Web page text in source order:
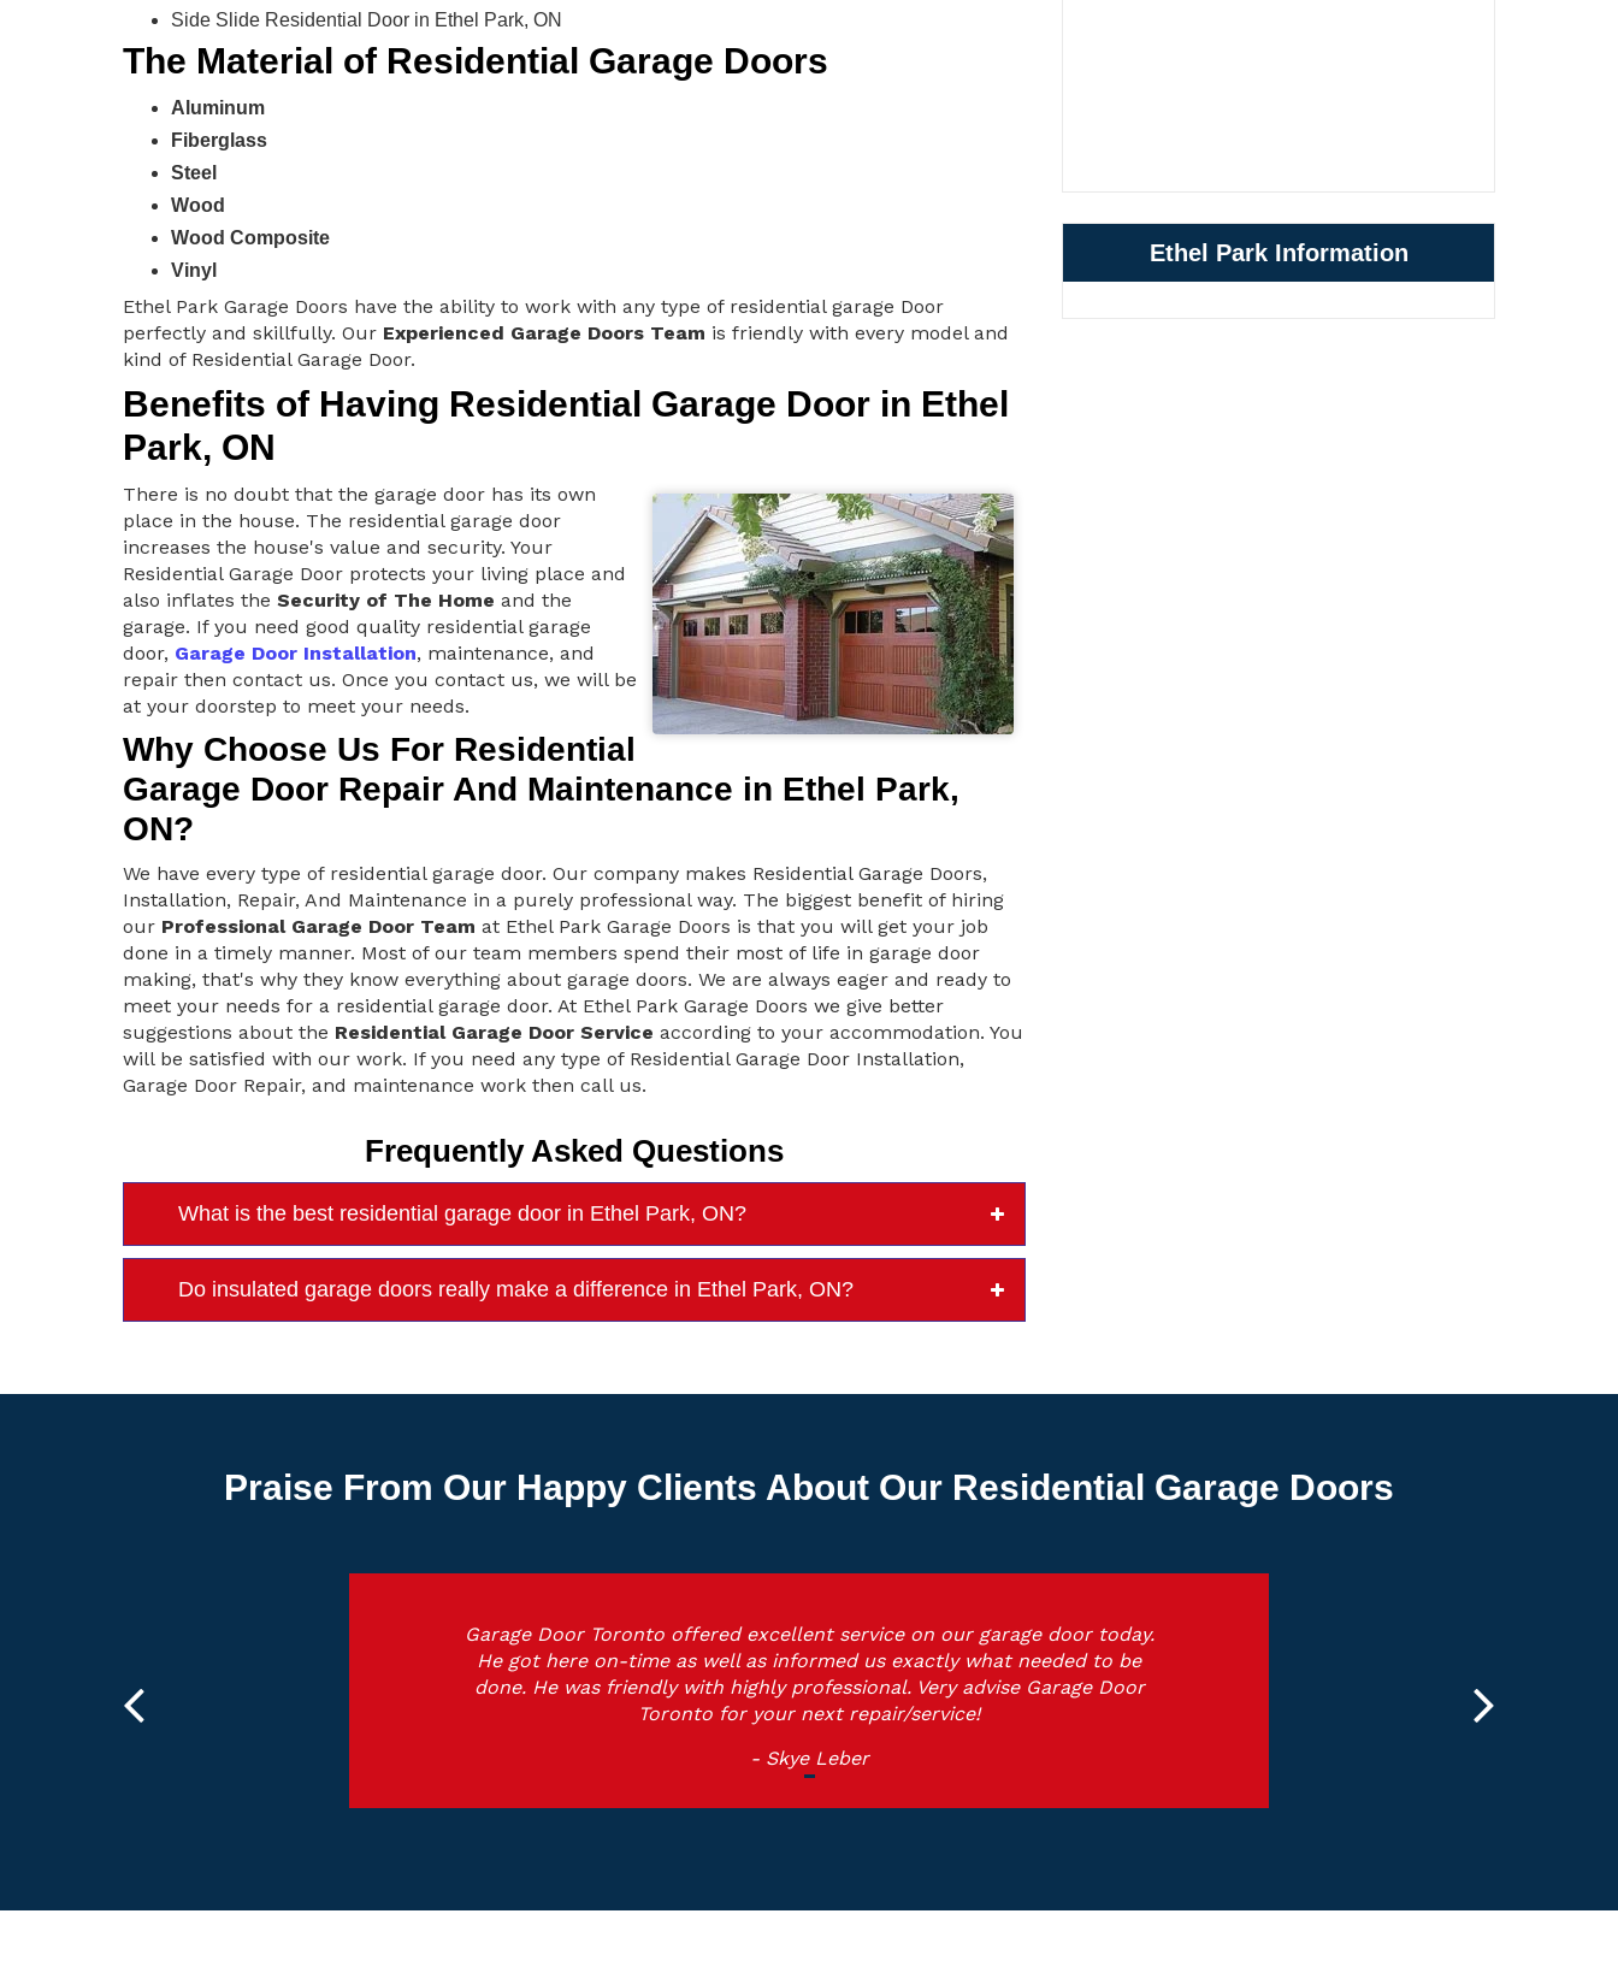
Side Slide Residential Door in Ethel Park, ON
The Material of Residential Garage Doors
Aluminum
Fiberglass
Steel
Wood
Wood Composite
Vinyl
Ethel Park Garage Doors have the ability to work with any type of residential garage Door
perfectly and skillfully. Our Experienced Garage Doors Team is friendly with every model and
kind of Residential Garage Door.
Benefits of Having Residential Garage Door in Ethel
Park, ON
There is no doubt that the garage door has its own
place in the house. The residential garage door
increases the house's value and security. Your
Residential Garage Door protects your living place and
also inflates the Security of The Home and the
garage. If you need good quality residential garage
door, Garage Door Installation, maintenance, and
repair then contact us. Once you contact us, we will be
at your doorstep to meet your needs.
Why Choose Us For Residential
Garage Door Repair And Maintenance in Ethel Park,
ON?
We have every type of residential garage door. Our company makes Residential Garage Doors,
Installation, Repair, And Maintenance in a purely professional way. The biggest benefit of hiring
our Professional Garage Door Team at Ethel Park Garage Doors is that you will get your job
done in a timely manner. Most of our team members spend their most of life in garage door
making, that's why they know everything about garage doors. We are always eager and ready to
meet your needs for a residential garage door. At Ethel Park Garage Doors we give better
suggestions about the Residential Garage Door Service according to your accommodation. You
will be satisfied with our work. If you need any type of Residential Garage Door Installation,
Garage Door Repair, and maintenance work then call us.
Frequently Asked Questions
What is the best residential garage door in Ethel Park, ON?
Do insulated garage doors really make a difference in Ethel Park, ON?
Ethel Park Information
Praise From Our Happy Clients About Our Residential Garage Doors
Garage Door Toronto offered excellent service on our garage door today.
He got here on-time as well as informed us exactly what needed to be
done. He was friendly with highly professional. Very advise Garage Door
Toronto for your next repair/service!
- Skye Leber